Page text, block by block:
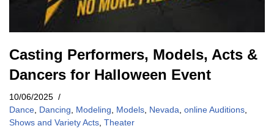
Casting Performers, Models, Acts &
Dancers for Halloween Event
10/06/2025
Dance
Dancing Modeling Models Nevada online Auditions
Shows and Variety Acts Theater